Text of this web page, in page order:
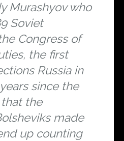
Murashyov who
Soviet
Congress of
the first
Russia in
since the
that the
made
up counting